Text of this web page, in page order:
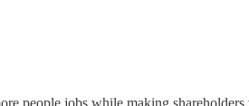
people jobs while making